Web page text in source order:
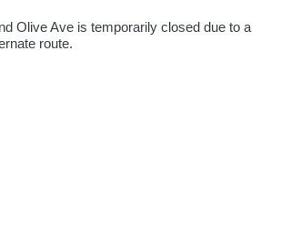
Olive Ave is temporarily closed due to a
route.